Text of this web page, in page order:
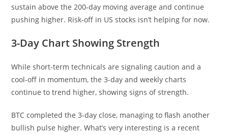
sustain above the 200-day moving average and continue
pushing higher. Risk-off in US stocks isn’t helping for now.
3-Day Chart Showing Strength
While short-term technicals are signaling caution and a
cool-off in momentum, the 3-day and weekly charts
continue to trend higher, showing signs of strength.
BTC completed the 3-day close, managing to flash another
bullish pulse higher. What’s very interesting is a recent